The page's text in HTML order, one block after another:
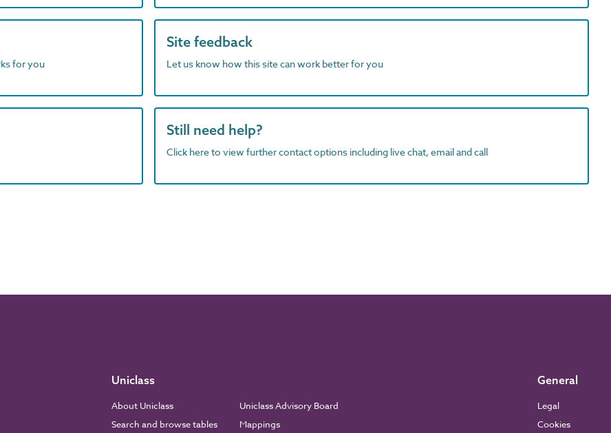
for you
Site feedback
Let us know how this site can work better for you
Still need help?
Click here to view further contact options including live chat, email and call
Uniclass
About Uniclass
Search and browse tables
Uniclass Advisory Board
Mappings
General
Legal
Cookies